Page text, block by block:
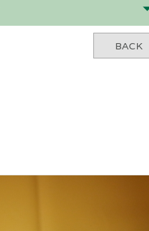
BACK